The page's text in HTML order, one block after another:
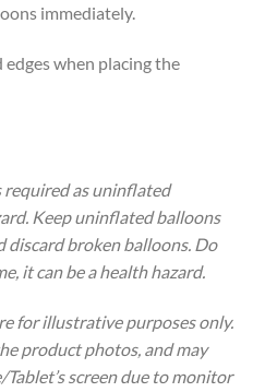
immediately.
when placing the
required as uninflated
Keep uninflated balloons
discard broken balloons. Do
it can be a health hazard.
for illustrative purposes only.
product photos, and may
screen due to monitor